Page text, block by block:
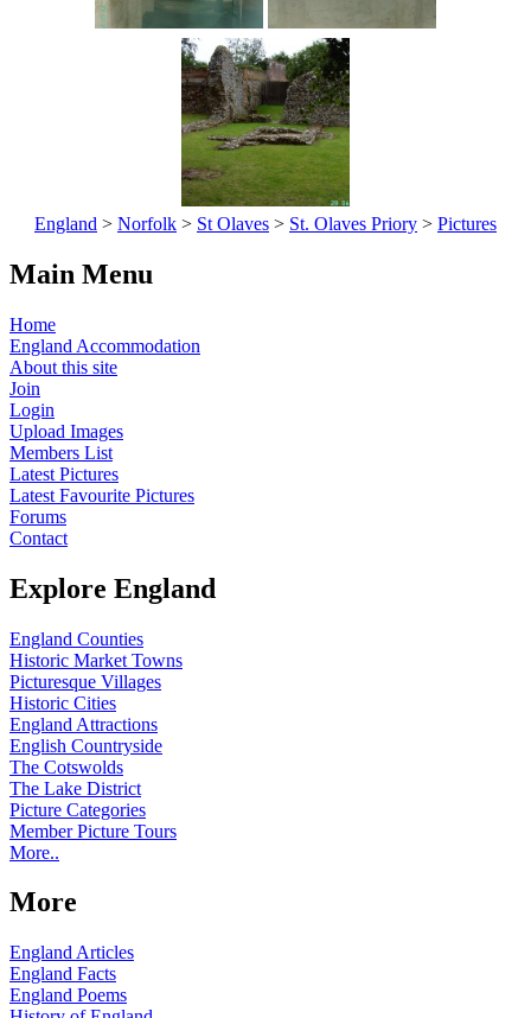
England > Norfolk > St Olaves > St. Olaves Priory > Pictures
Main Menu
Home
England Accommodation
About this site
Join
Login
Upload Images
Members List
Latest Pictures
Latest Favourite Pictures
Forums
Contact
Explore England
England Counties
Historic Market Towns
Picturesque Villages
Historic Cities
England Attractions
English Countryside
The Cotswolds
The Lake District
Picture Categories
Member Picture Tours
More..
More
England Articles
England Facts
England Poems